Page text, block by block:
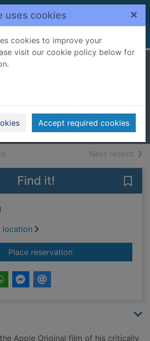
uses cookies ×
cookies to improve your
visit our cookie policy below for
Accept required cookies
2025
Books, Manuscripts
Next record of
Find it!
location
Place reservationfor Stories of
Apple Original film of his critically